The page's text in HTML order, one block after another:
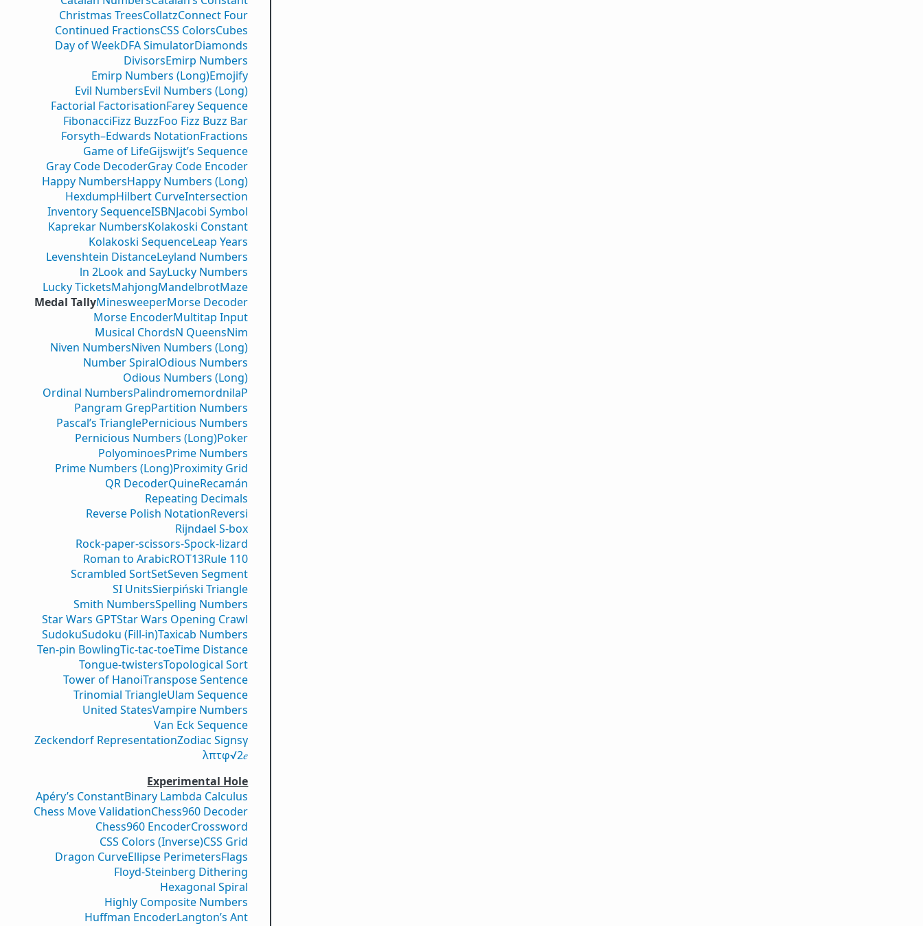
Christmas TreesCollatzConnect Four
Continued FractionsCSS ColorsCubes
Day of WeekDFA SimulatorDiamonds
DivisorsEmirp Numbers
Emirp Numbers (Long)Emojify
Evil NumbersEvil Numbers (Long)
Factorial FactorisationFarey Sequence
FibonacciFizz BuzzFoo Fizz Buzz Bar
Forsyth–Edwards NotationFractions
Game of LifeGijswijt’s Sequence
Gray Code DecoderGray Code Encoder
Happy NumbersHappy Numbers (Long)
HexdumpHilbert CurveIntersection
Inventory SequenceISBNJacobi Symbol
Kaprekar NumbersKolakoski Constant
Kolakoski SequenceLeap Years
Levenshtein DistanceLeyland Numbers
ln 2Look and SayLucky Numbers
Lucky TicketsMahjongMandelbrotMaze
Medal TallyMinesweeperMorse Decoder
Morse EncoderMultitap Input
Musical ChordsN QueensNim
Niven NumbersNiven Numbers (Long)
Number SpiralOdious Numbers
Odious Numbers (Long)
Ordinal NumbersPalindromemordnilaP
Pangram GrepPartition Numbers
Pascal’s TrianglePernicious Numbers
Pernicious Numbers (Long)Poker
PolyominoesPrime Numbers
Prime Numbers (Long)Proximity Grid
QR DecoderQuineRecamán
Repeating Decimals
Reverse Polish NotationReversi
Rijndael S-box
Rock-paper-scissors-Spock-lizard
Roman to ArabicROT13Rule 110
Scrambled SortSetSeven Segment
SI UnitsSierpiński Triangle
Smith NumbersSpelling Numbers
Star Wars GPTStar Wars Opening Crawl
SudokuSudoku (Fill-in)Taxicab Numbers
Ten-pin BowlingTic-tac-toeTime Distance
Tongue-twistersTopological Sort
Tower of HanoiTranspose Sentence
Trinomial TriangleUlam Sequence
United StatesVampire Numbers
Van Eck Sequence
Zeckendorf RepresentationZodiac Signsγ
λπτφ√2𝑒
Experimental Hole
Apéry’s ConstantBinary Lambda Calculus
Chess Move ValidationChess960 Decoder
Chess960 EncoderCrossword
CSS Colors (Inverse)CSS Grid
Dragon CurveEllipse PerimetersFlags
Floyd-Steinberg Dithering
Hexagonal Spiral
Highly Composite Numbers
Huffman EncoderLangton’s Ant